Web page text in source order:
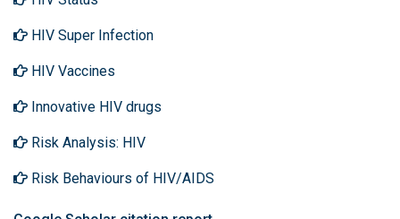
HIV Super Infection
HIV Vaccines
Innovative HIV drugs
Risk Analysis: HIV
Risk Behaviours of HIV/AIDS